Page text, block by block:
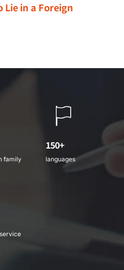
Lie in a Foreign
family
150+
languages